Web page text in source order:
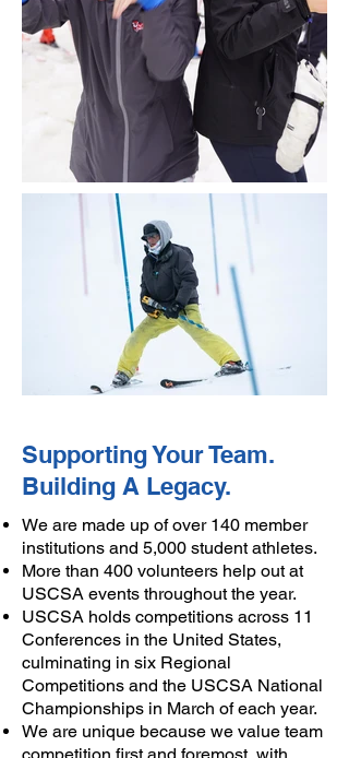
Supporting Your Team.
Building A Legacy.
​​We are made up of over 140 member
institutions and 5,000 student athletes.​
​More than 400 volunteers help out at
USCSA events throughout the year.
USCSA holds competitions across 11
Conferences in the United States,
culminating in six Regional
Competitions and the USCSA National
Championships in March of each year.​
We are unique because we value team